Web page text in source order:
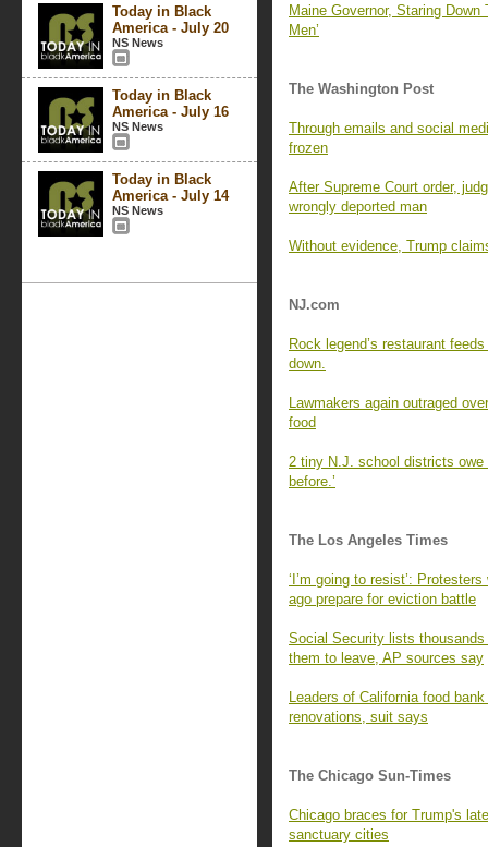
Today in Black
America - July 20
NS News
Today in Black
America - July 16
NS News
Today in Black
America - July 14
NS News
Maine Governor, Staring
Men’
The Washington Post
Through emails and social
frozen
After Supreme Court order,
wrongly deported man
Without evidence, Trump
NJ.com
Rock legend’s restaurant
down.
Lawmakers again outraged
food
2 tiny N.J. school districts owe
before.’
The Los Angeles Times
‘I’m going to resist’:
ago prepare for eviction battle
Social Security lists
them to leave, AP sources say
Leaders of California food
renovations, suit says
The Chicago Sun-Times
Chicago braces for Trump's
sanctuary cities